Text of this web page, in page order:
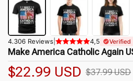
4.306 Reviews 4,5 Verified
Make America Catholic Again
$22.99 USD $37.99 USD